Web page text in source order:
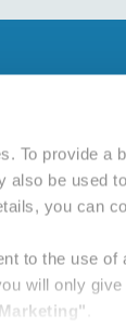
To provide a
also be used
you can
to the use of
will only